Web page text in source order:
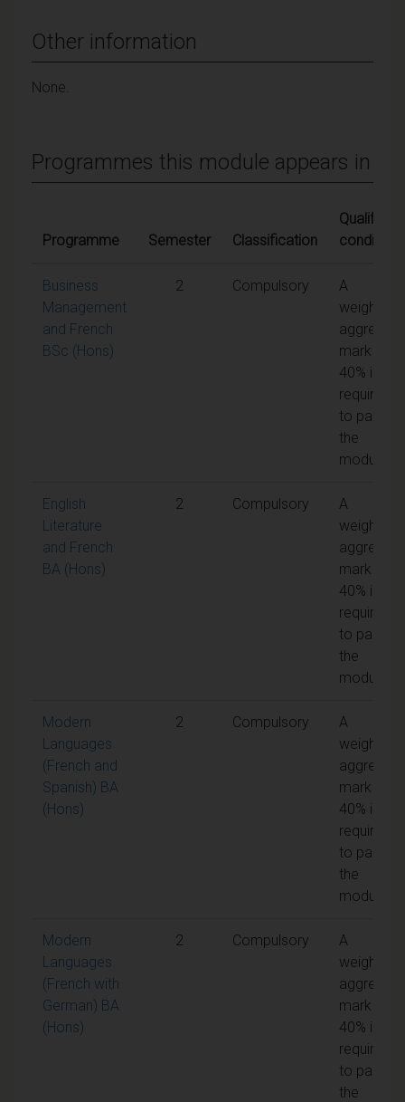
Other information
None.
Programmes this module appears in
Programme Semester Classification
Qualifying
conditions
Business
Management
and French
BSc (Hons)
2 Compulsory
A
weighted
aggregate
mark of
40% is
required
to pass
the
module
English
Literature
and French
BA (Hons)
2 Compulsory
A
weighted
aggregate
mark of
40% is
required
to pass
the
module
Modern
Languages
(French and
Spanish) BA
(Hons)
2 Compulsory
A
weighted
aggregate
mark of
40% is
required
to pass
the
module
Modern
Languages
(French with
German) BA
(Hons)
2 Compulsory
A
weighted
aggregate
mark of
40% is
required
to pass
the